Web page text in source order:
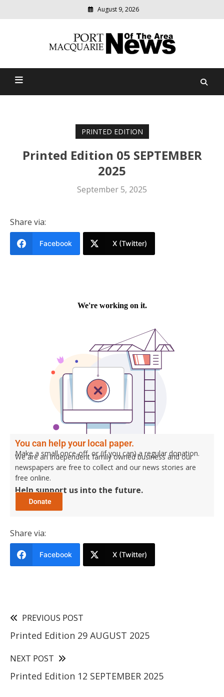
August 9, 2026
Port Macquarie News Of
community
news
PRINTED EDITION
Printed Edition 05 SEPTEMBER
2025
September 5, 2025
Share via:
Facebook X (Twitter)
You can help your local paper.
Make a small once-off, or (if you can) a regular donation.
We are an independent family owned business and our
newspapers are free to collect and our news stories are
free online.
Help support us into the future.
Share via:
Facebook X (Twitter)
PREVIOUS POST
Printed Edition 29 AUGUST 2025
NEXT POST
Printed Edition 12 SEPTEMBER 2025